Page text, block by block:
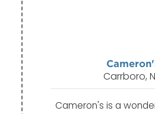
Carrboro,
Cameron's is a